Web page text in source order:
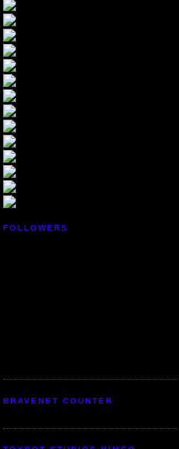
FOLLOWERS
BRAVENET COUNTER